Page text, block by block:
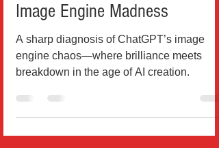
A Diagnosis of ChatGPT’s
Image Engine Madness
A sharp diagnosis of ChatGPT’s image
breakdown in the age of AI creation.